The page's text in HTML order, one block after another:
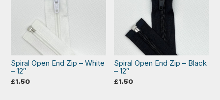
Spiral Open End Zip – White
– 12″
£1.50
Spiral Open End Zip – Black
– 12″
£1.50